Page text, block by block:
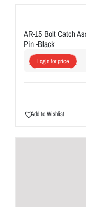
AR-15 Bolt Catch
Pin -Black
Login for price
Add to Wishlist